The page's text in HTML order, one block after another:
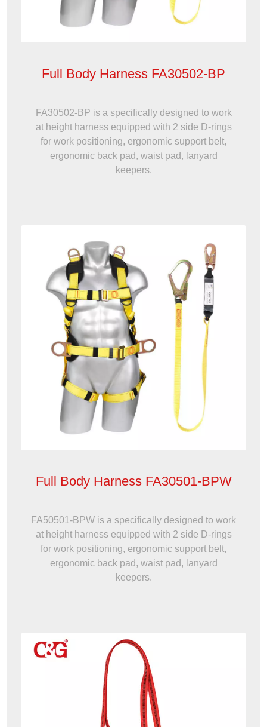
Full Body Harness FA30502-BP
FA30502-BP is a specifically designed to work
at height harness equipped with 2 side D-rings
for work positioning, ergonomic support belt,
ergonomic back pad, waist pad, lanyard
keepers.
Full Body Harness FA30501-BPW
FA50501-BPW is a specifically designed to work
at height harness equipped with 2 side D-rings
for work positioning, ergonomic support belt,
ergonomic back pad, waist pad, lanyard
keepers.